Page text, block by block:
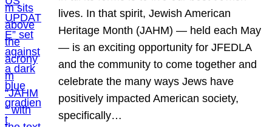
lives. In that spirit, Jewish American
Heritage Month (JAHM) — held each May
— is an exciting opportunity for JFEDLA
and the community to come together and
celebrate the many ways Jews have
positively impacted American society,
specifically…